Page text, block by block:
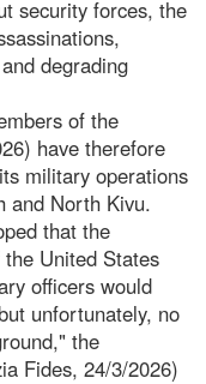
security forces, the
degrading
of the
have therefore
military operations
and North Kivu.
that the
United States
officers would
unfortunately, no
the
Fides, 24/3/2026)